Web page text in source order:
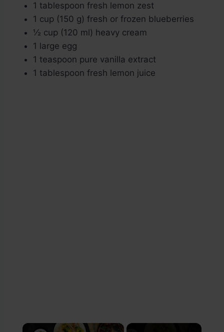
1 tablespoon fresh lemon zest
1 cup (150 g) fresh or frozen blueberries
½ cup (120 ml) heavy cream
1 large egg
1 teaspoon pure vanilla extract
1 tablespoon fresh lemon juice
×